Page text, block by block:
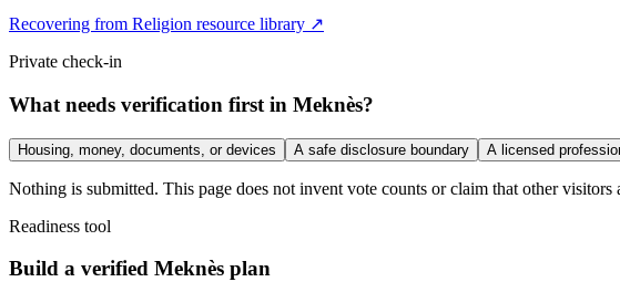
Recovering from Religion resource library ↗
Private check-in
What needs verification first in Meknès?
Housing, money, documents, or devices A safe disclosure boundary A licensed
Nothing is submitted. This page does not invent vote counts or claim that other visitors
Readiness tool
Build a verified Meknès plan